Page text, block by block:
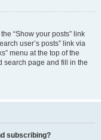
“Show your posts” link
user’s posts” link via
menu at the top of the
search page and fill in the
subscribing?